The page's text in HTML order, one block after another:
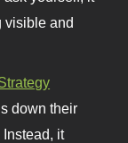
visible and
down their
it